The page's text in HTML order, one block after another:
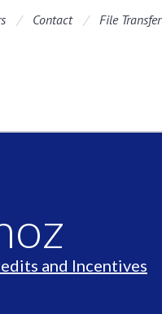
Contact File Transfer
and Incentives